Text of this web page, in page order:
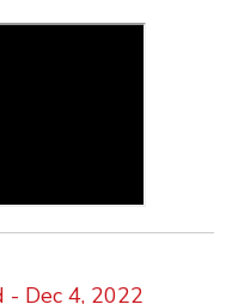
Dec 4, 2022